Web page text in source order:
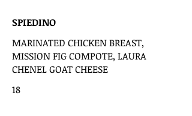
SPIEDINO
MARINATED CHICKEN BREAST,
MISSION FIG COMPOTE, LAURA
CHENEL GOAT CHEESE
18